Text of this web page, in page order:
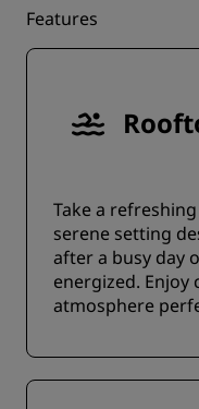
Features
Take a
serene setting
after a busy day
energized. Enjoy
atmosphere